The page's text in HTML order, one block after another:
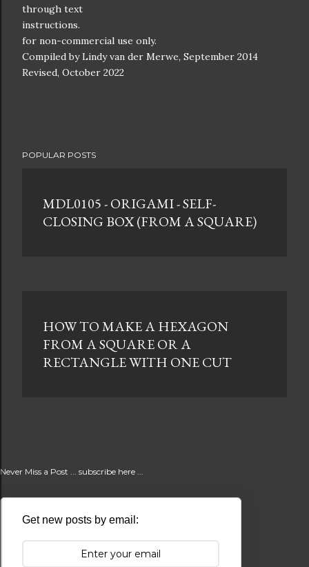
through text
instructions.
for non-commercial use only.
Compiled by Lindy van der Merwe, September 2014
Revised, October 2022
POPULAR POSTS
MDL0105 - ORIGAMI - SELF-
CLOSING BOX (FROM A SQUARE)
HOW TO MAKE A HEXAGON
FROM A SQUARE OR A
RECTANGLE WITH ONE CUT
Never Miss a Post ... subscribe here ...
Get new posts by email: